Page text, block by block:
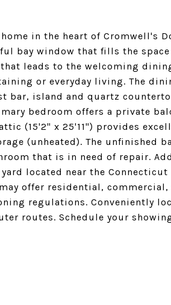
in the heart of Cromwell's
bay window that fills the
leads to the welcoming
or everyday living. The
bar, island and quartz
bedroom offers a private
(15'2" x 25'11") provides
(unheated). The unfinished
that is in need of repair.
located near the Connecticut
offer residential,
regulations. Conveniently
routes. Schedule your